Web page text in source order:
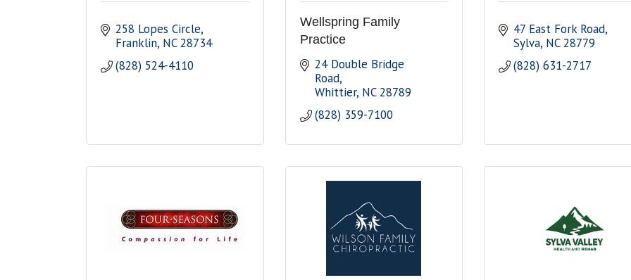
258 Lopes Circle
Franklin NC 28734
(828) 524-4110
Wellspring Family
Practice
24 Double Bridge
Road
Whittier NC 28789
(828) 359-7100
47 East Fork Road
Sylva NC 28779
(828) 631-2717